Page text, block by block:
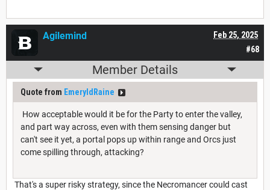
#68
Feb 25, 2025
Agilemind
Member Details
Quote from EmeryldRaine
How acceptable would it be for the Party to enter the valley,
and part way across, even with them sensing danger but
can't see it yet, a portal pops up within range and Orcs just
come spilling through, attacking?
That's a super risky strategy, since the Necromancer could cast